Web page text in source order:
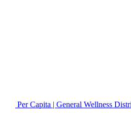
Per Capita | General Wellness